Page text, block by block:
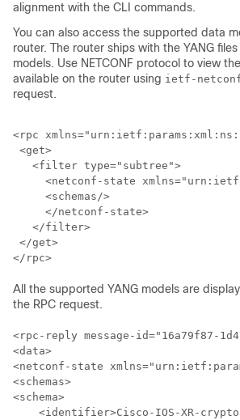
alignment with the CLI commands.
You can also access the supported data
router. The router ships with the YANG
models. Use NETCONF protocol to view
available on the router using ietf-
request.
<rpc
<get>
   <filter type="subtree">
<netconf-state
     <schemas/>
     </netconf-state>
   </filter>
</get>
All the supported YANG models are
the RPC request.
<rpc-reply message-id="16a79f87-
<data>
<netconf-state
<schemas>
<schema>
<identifier>Cisco-IOS-XR-